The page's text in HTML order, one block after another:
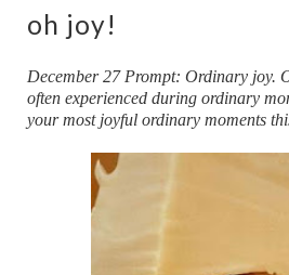
oh joy!
December 27 Prompt: Ordinary joy.
often experienced during ordinary
your most joyful ordinary moments